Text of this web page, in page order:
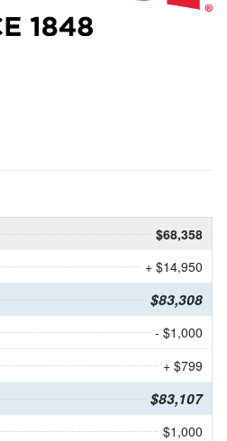
$68,358
+ $14,950
$83,308
- $1,000
+ $799
$83,107
$1,000